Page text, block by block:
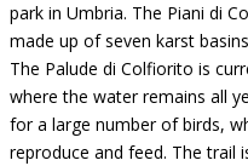
park in Umbria. The Piani di
made up of seven karst
The Palude di Colfiorito is
where the water remains all
for a large number of birds,
reproduce and feed. The